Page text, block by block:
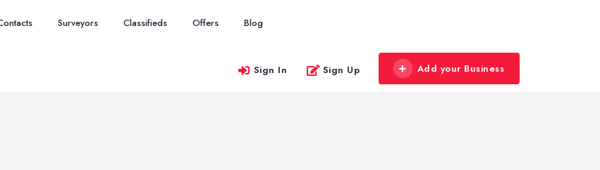
Surveyors Classifieds Offers Blog
Sign In Sign Up Add your Business